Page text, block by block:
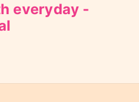
everyday -